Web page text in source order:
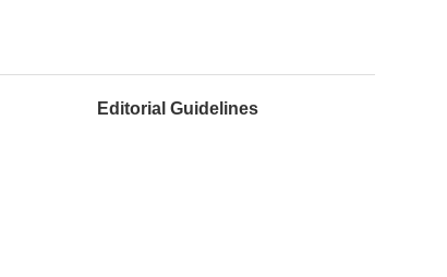
Editorial Guidelines